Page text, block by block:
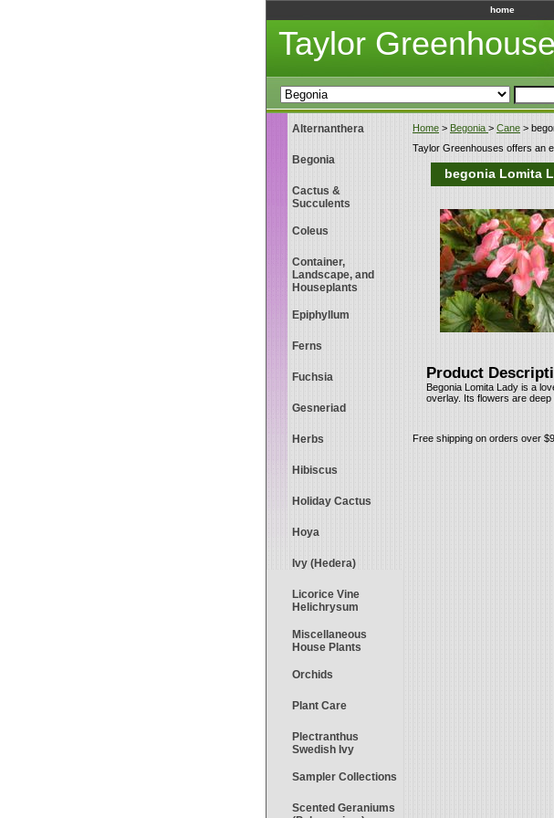
home
Taylor
Home > Begonia > Cane >
Taylor Greenhouses offers an
begonia Lomita
Product
Begonia Lomita Lady is a
overlay. Its flowers are deep
Free shipping on orders over
Alternanthera
Begonia
Cactus &
Succulents
Coleus
Container,
Landscape, and
Houseplants
Epiphyllum
Ferns
Fuchsia
Gesneriad
Herbs
Hibiscus
Holiday Cactus
Hoya
Ivy (Hedera)
Licorice Vine
Helichrysum
Miscellaneous
House Plants
Orchids
Plant Care
Plectranthus
Swedish Ivy
Sampler Collections
Scented Geraniums